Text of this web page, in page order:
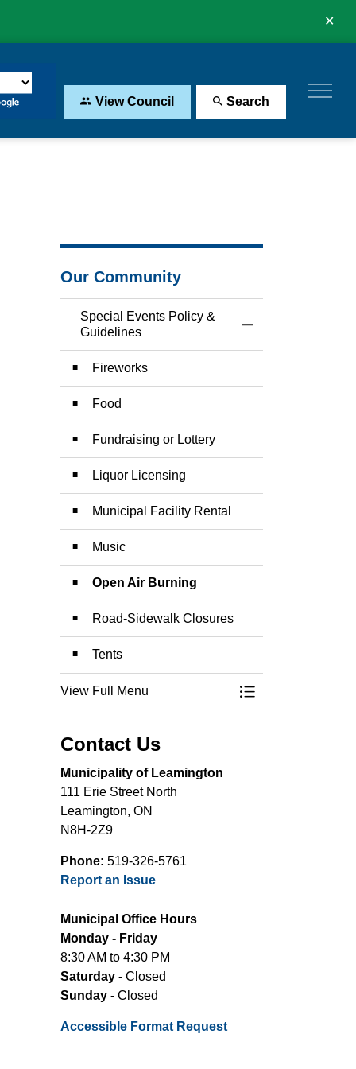
View Council Search
Our Community
Special Events Policy &
Guidelines
Fireworks
Food
Fundraising or Lottery
Liquor Licensing
Municipal Facility Rental
Music
Open Air Burning
Road-Sidewalk Closures
Tents
View Full Menu
Toggle Menu
Contact Us
Municipality of Leamington
111 Erie Street North
Leamington, ON
N8H-2Z9
Phone: 519-326-5761
Report an Issue
Municipal Office Hours
Monday - Friday
8:30 AM to 4:30 PM
Saturday - Closed
Sunday - Closed
Accessible Format Request